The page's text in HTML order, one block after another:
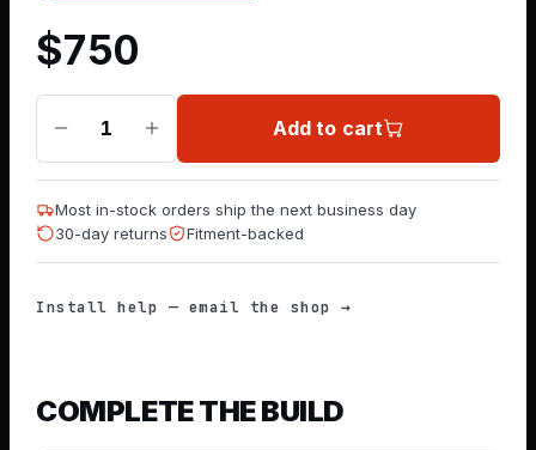
$750
1 Add to cart
Most in-stock orders ship the next business day
30-day returns
Fitment-backed
Install help — email the shop →
COMPLETE THE BUILD